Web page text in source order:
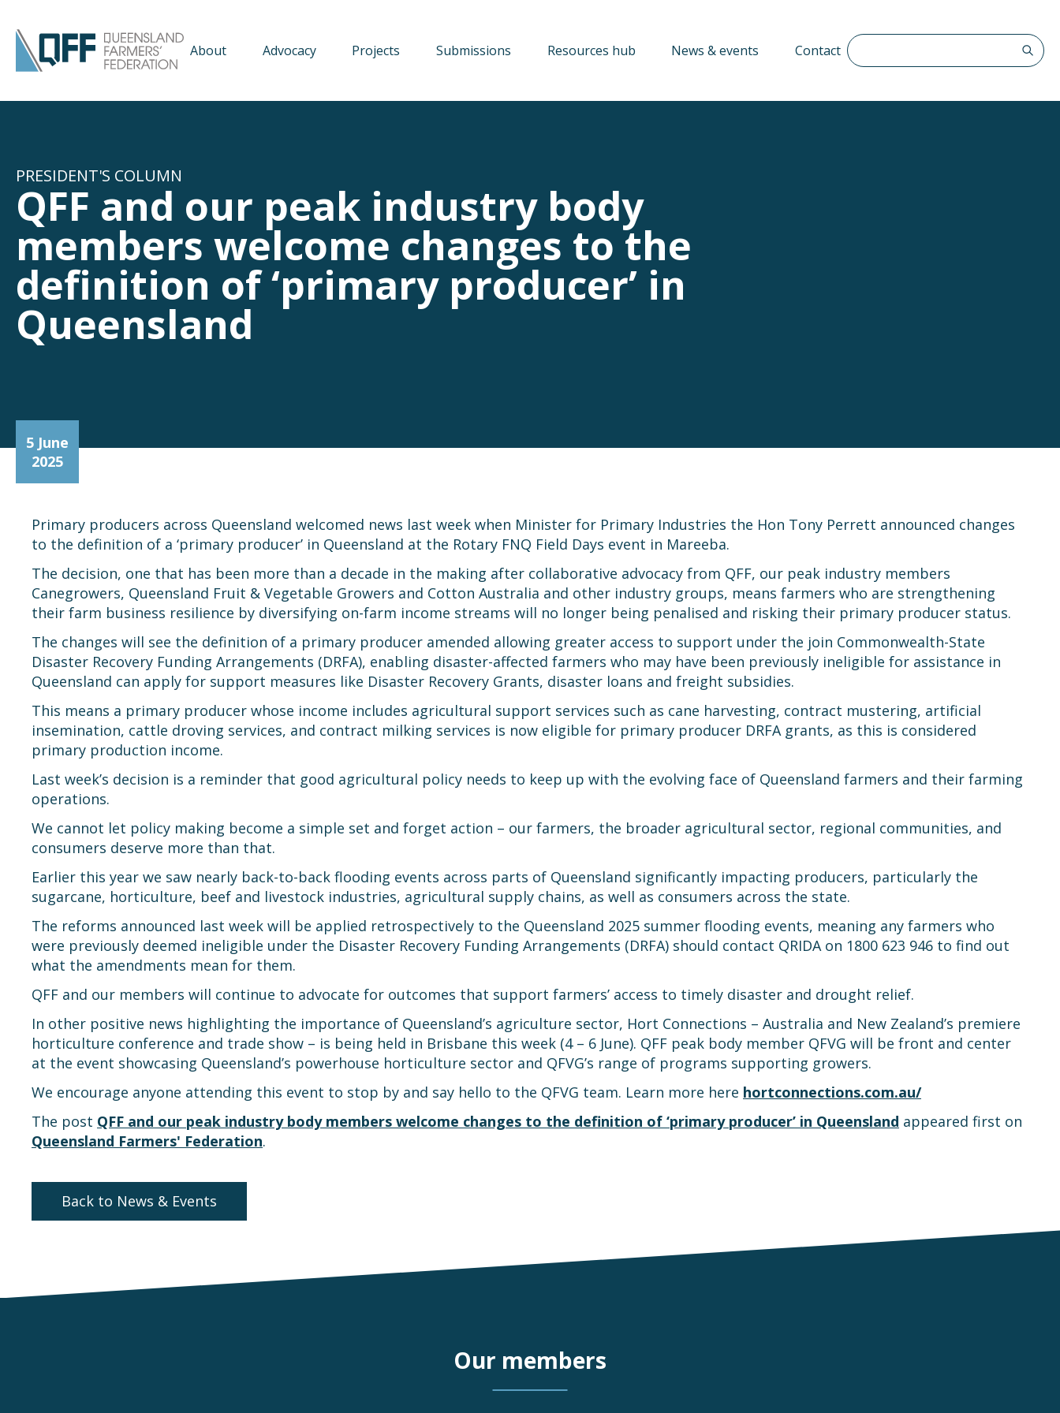
About Advocacy Projects Submissions Resources hub News & events Contact Search The QFF
PRESIDENT'S COLUMN
QFF and our peak industry body
members welcome changes to the
definition of ‘primary producer’ in
Queensland
5 June
2025
Primary producers across Queensland welcomed news last week when Minister for Primary Industries the Hon Tony Perrett announced changes
to the definition of a ‘primary producer’ in Queensland at the Rotary FNQ Field Days event in Mareeba.
The decision, one that has been more than a decade in the making after collaborative advocacy from QFF, our peak industry members
Canegrowers, Queensland Fruit & Vegetable Growers and Cotton Australia and other industry groups, means farmers who are strengthening
their farm business resilience by diversifying on-farm income streams will no longer being penalised and risking their primary producer status.
The changes will see the definition of a primary producer amended allowing greater access to support under the join Commonwealth-State
Disaster Recovery Funding Arrangements (DRFA), enabling disaster-affected farmers who may have been previously ineligible for assistance in
Queensland can apply for support measures like Disaster Recovery Grants, disaster loans and freight subsidies.
This means a primary producer whose income includes agricultural support services such as cane harvesting, contract mustering, artificial
insemination, cattle droving services, and contract milking services is now eligible for primary producer DRFA grants, as this is considered
primary production income.
Last week’s decision is a reminder that good agricultural policy needs to keep up with the evolving face of Queensland farmers and their farming
operations.
We cannot let policy making become a simple set and forget action – our farmers, the broader agricultural sector, regional communities, and
consumers deserve more than that.
Earlier this year we saw nearly back-to-back flooding events across parts of Queensland significantly impacting producers, particularly the
sugarcane, horticulture, beef and livestock industries, agricultural supply chains, as well as consumers across the state.
The reforms announced last week will be applied retrospectively to the Queensland 2025 summer flooding events, meaning any farmers who
were previously deemed ineligible under the Disaster Recovery Funding Arrangements (DRFA) should contact QRIDA on 1800 623 946 to find out
what the amendments mean for them.
QFF and our members will continue to advocate for outcomes that support farmers’ access to timely disaster and drought relief.
In other positive news highlighting the importance of Queensland’s agriculture sector, Hort Connections – Australia and New Zealand’s premiere
horticulture conference and trade show – is being held in Brisbane this week (4 – 6 June). QFF peak body member QFVG will be front and center
at the event showcasing Queensland’s powerhouse horticulture sector and QFVG’s range of programs supporting growers.
We encourage anyone attending this event to stop by and say hello to the QFVG team. Learn more here hortconnections.com.au/
The post QFF and our peak industry body members welcome changes to the definition of ‘primary producer’ in Queensland appeared first on
Queensland Farmers' Federation.
Back to News & Events
Our members